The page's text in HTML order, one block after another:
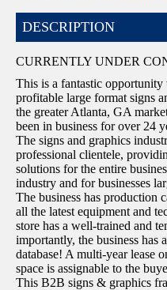
DESCRIPTION
CURRENTLY UNDER
This is a fantastic
profitable large format signs
the greater Atlanta, GA
been in business for over 24
The signs and graphics
professional clientele,
solutions for the entire
industry and for businesses
The business has production
all the latest equipment and
store has a well-trained and
importantly, the business has
database! A multi-year lease
space is assignable to the
This B2B signs & graphics